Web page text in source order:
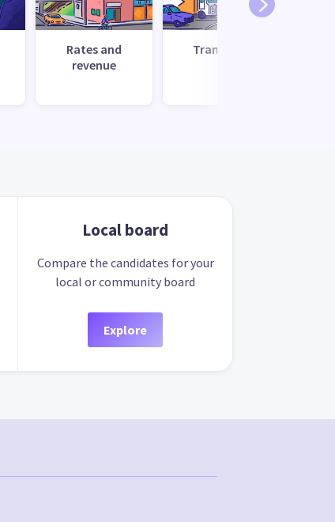
Rates and
revenue
Transport
Local board
Compare the candidates for your
local or community board
Explore